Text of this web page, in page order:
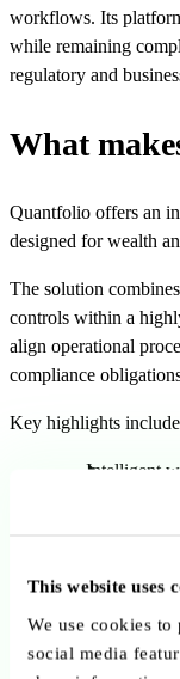
This website uses
We use cookies to
social media
workflows. Its
while remaining
regulatory and
What
Quantfolio offers an
designed for wealth
The solution
controls within a
align operational
compliance
Key highlights
Intelligent
models
solution